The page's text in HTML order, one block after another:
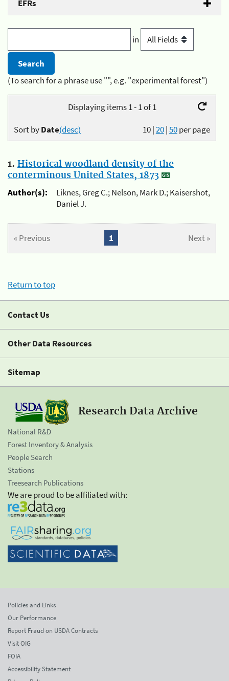
EFRs
in
(To search for a phrase use "", e.g. "experimental forest")
Displaying items 1 - 1 of 1
10|20|50per page
Sort byDate(desc)
1. Historical woodland density of the
conterminous United States, 1873
Author(s):
Liknes, Greg C.; Nelson, Mark D.; Kaisershot,
Daniel J.
« Previous Next »
1
Return to top
Contact Us
Other Data Resources
Sitemap
Research Data Archive
National R&D
Forest Inventory & Analysis
People Search
Stations
Treesearch Publications
We are proud to be affiliated with:
Policies and Links
Our Performance
Report Fraud on USDA Contracts
Visit OIG
FOIA
Accessibility Statement